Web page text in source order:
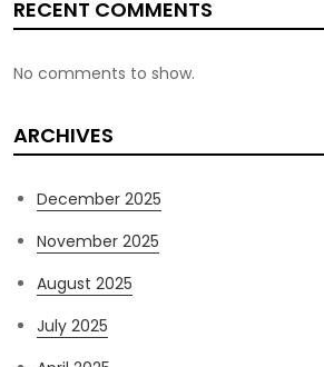
RECENT COMMENTS
No comments to show.
ARCHIVES
December 2025
November 2025
August 2025
July 2025